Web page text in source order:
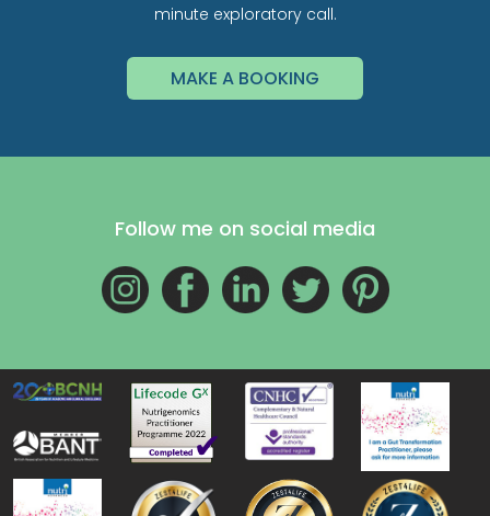
minute exploratory call.
MAKE A BOOKING
Follow me on social media